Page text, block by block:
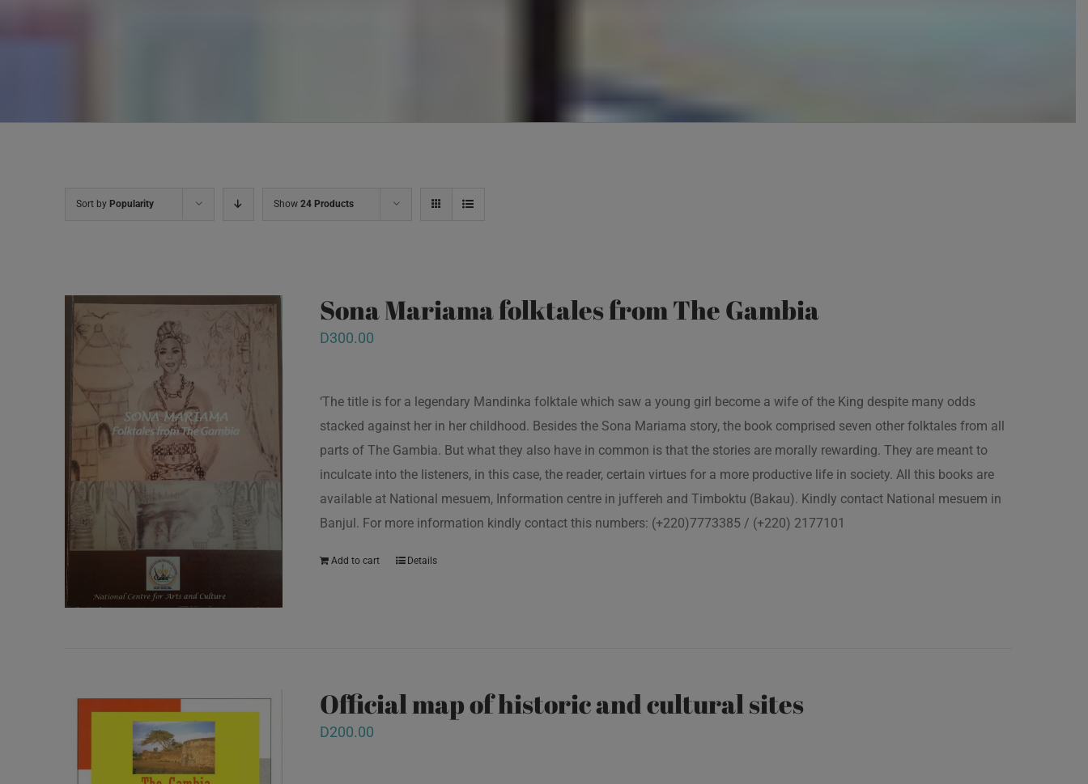
Sort by Popularity Show 24 Products
Sona Mariama folktales from The Gambia
D300.00
‘The title is for a legendary Mandinka folktale which saw a young girl become a wife of the King despite many odds
stacked against her in her childhood. Besides the Sona Mariama story, the book comprised seven other folktales from all
parts of The Gambia. But what they also have in common is that the stories are morally rewarding. They are meant to
inculcate into the listeners, in this case, the reader, certain virtues for a more productive life in society. All this books are
available at National mesuem, Information centre in juffereh and Timboktu (Bakau). Kindly contact National mesuem in
Banjul. For more information kindly contact this numbers: (+220)7773385 / (+220) 2177101
Add to cart Details
Official map of historic and cultural sites
D200.00